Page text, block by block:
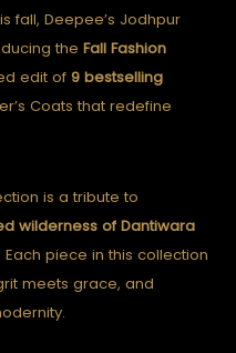
fall, Deepee’s Jodhpur
theFall Fashion
edit of9 bestselling
Coats that redefine
is a tribute to
wilderness of Dantiwara
. Each piece in this collection
meets grace, and